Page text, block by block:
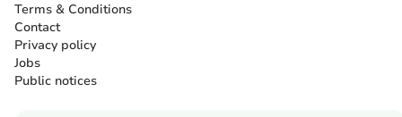
Terms & Conditions
Contact
Privacy policy
Jobs
Public notices